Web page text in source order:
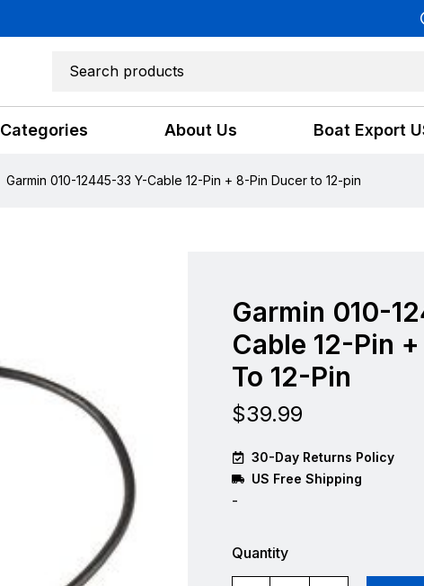
Categories About Us Boat Export
Garmin 010-12445-33 Y-Cable 12-Pin + 8-Pin Ducer to 12-pin
Garmin 010-
Cable 12-Pin
To 12-Pin
$39.99
30-Day Returns Policy
US Free Shipping
-
Quantity